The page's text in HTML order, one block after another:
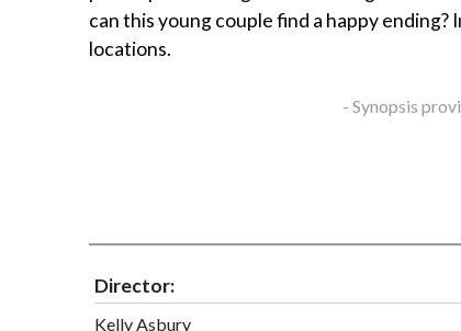
can this young couple find a happy ending?
locations.
- Synopsis
Director:
Kelly Asbury